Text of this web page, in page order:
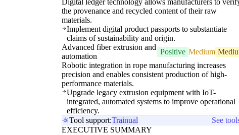
Digital ledger technology allows manufacturers to
the provenance and recycled content of their raw
materials.
Implement digital product passports to substantiate
claims of sustainability and origin.
Advanced fiber extrusion and
automation
Positive Medium
Robotic integration in rope manufacturing increases
precision and enables consistent production of high-
performance materials.
Upgrade legacy extrusion equipment with IoT-
integrated, automated systems to improve operational
efficiency.
Tool support:Trainual See
EXECUTIVE SUMMARY